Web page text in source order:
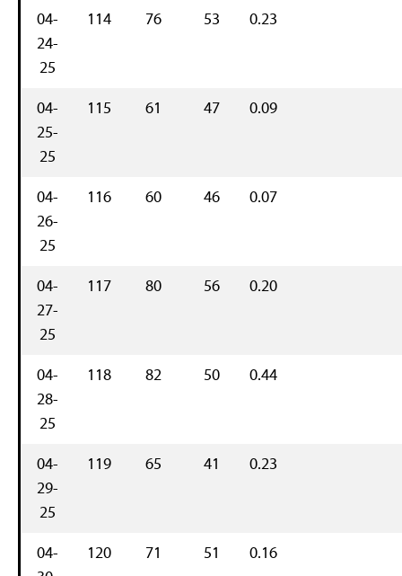
04-
24-
25
114 76 53 0.23
04-
25-
25
115 61 47 0.09
04-
26-
25
116 60 46 0.07
04-
27-
25
117 80 56 0.20
04-
28-
25
118 82 50 0.44
04-
29-
25
119 65 41 0.23
04-
120 71 51 0.16